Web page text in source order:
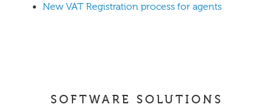
New VAT Registration process for agents
SOFTWARE SOLUTIONS